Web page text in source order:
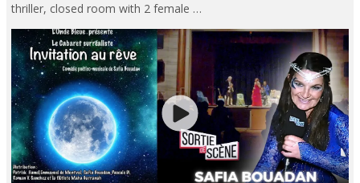
thriller, closed room with 2 female …